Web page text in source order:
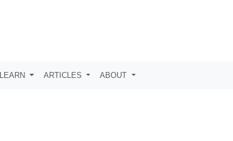
LEARN ARTICLES ABOUT